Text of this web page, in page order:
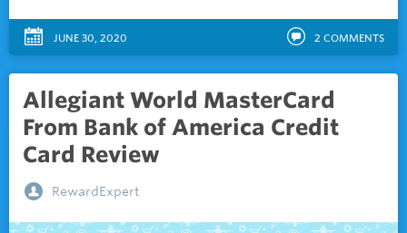
JUNE 30, 2020 2 COMMENTS
Allegiant World MasterCard
From Bank of America Credit
Card Review
RewardExpert